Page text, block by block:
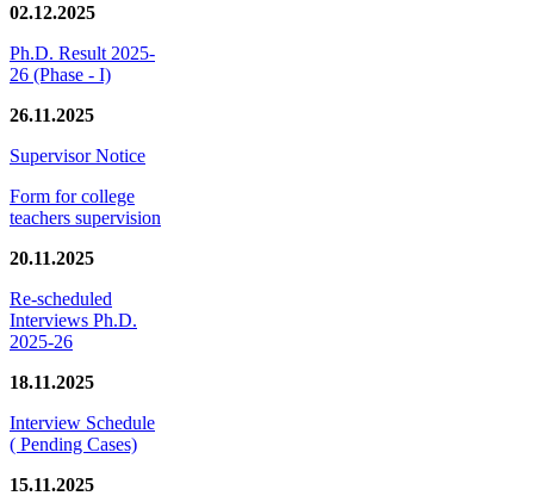
02.12.2025
Ph.D. Result 2025-
26 (Phase - I)
26.11.2025
Supervisor Notice
Form for college
teachers supervision
20.11.2025
Re-scheduled
Interviews Ph.D.
2025-26
18.11.2025
Interview Schedule
( Pending Cases)
15.11.2025